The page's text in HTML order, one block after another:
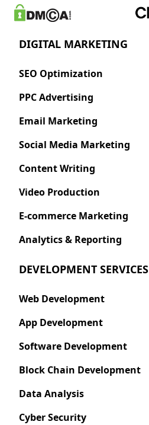
DIGITAL MARKETING
SEO Optimization
PPC Advertising
Email Marketing
Social Media Marketing
Content Writing
Video Production
E-commerce Marketing
Analytics & Reporting
DEVELOPMENT SERVICES
Web Development
App Development
Software Development
Block Chain Development
Data Analysis
Cyber Security